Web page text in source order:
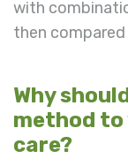
with
then
Why
method
care?